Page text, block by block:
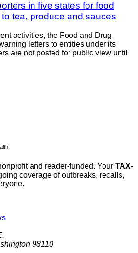
in five states for food
tea, produce and sauces
activities, the Food and Drug
letters to entities under its
are not posted for public view until
and reader-funded. Your TAX-
coverage of outbreaks, recalls,
98110